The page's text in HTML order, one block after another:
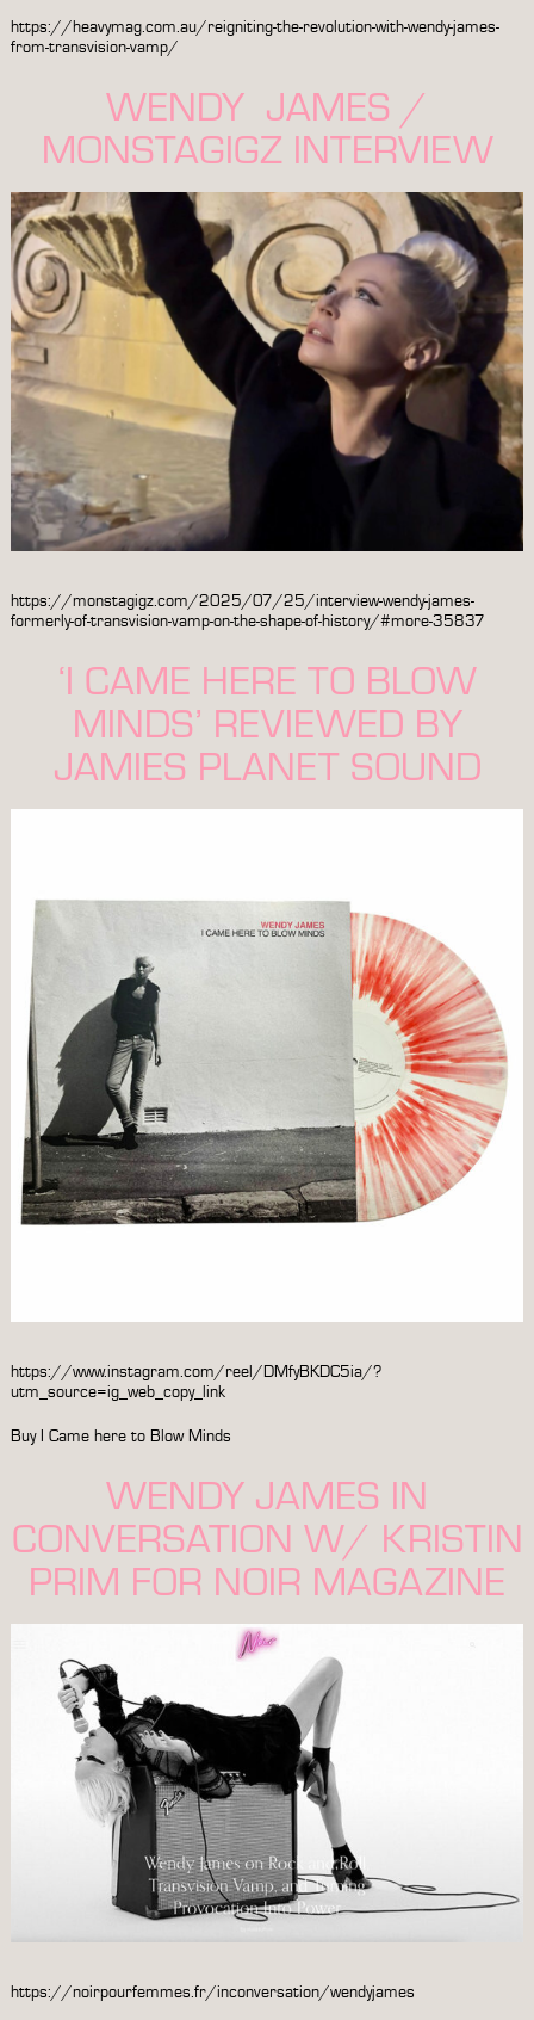
https://heavymag.com.au/reigniting-the-revolution-with-wendy-james-
from-transvision-vamp/
WENDY JAMES /
MONSTAGIGZ INTERVIEW
https://monstagigz.com/2025/07/25/interview-wendy-james-
formerly-of-transvision-vamp-on-the-shape-of-history/#more-35837
‘I CAME HERE TO BLOW
MINDS’ REVIEWED BY
JAMIES PLANET SOUND
https://www.instagram.com/reel/DMfyBKDC5ia/?
utm_source=ig_web_copy_link
BuyI Came here to Blow Minds
WENDY JAMES IN
CONVERSATION W/ KRISTIN
PRIM FOR NOIR MAGAZINE
https://noirpourfemmes.fr/inconversation/wendyjames